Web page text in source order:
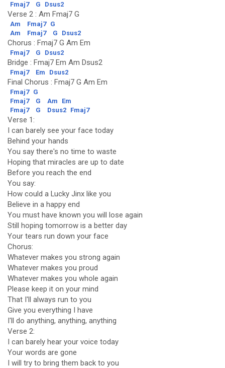
Fmaj7 G Dsus2
Verse 2 : Am Fmaj7 G
Am Fmaj7 G
Am
Fmaj7 G Dsus2
Chorus : Fmaj7 G Am Em
Fmaj7 G Dsus2
Bridge : Fmaj7 Em Am Dsus2
Fmaj7 Em Dsus2
Final Chorus : Fmaj7 G Am Em
Fmaj7 G
Fmaj7
G Am
Em
Fmaj7
G Dsus2 Fmaj7
Verse 1:
I can barely see your face today
Behind your hands
You say there's no time to waste
Hoping that miracles are up to date
Before you reach the end
You say:
How could a Lucky Jinx like you
Believe in a happy end
You must have known you will lose again
Still hoping tomorrow is a better day
Your tears run down your face
Chorus:
Whatever makes you strong again
Whatever makes you proud
Whatever makes you whole again
Please keep it on your mind
That I'll always run to you
Give you everything I have
I'll do anything, anything, anything
Verse 2:
I can barely hear your voice today
Your words are gone
I will try to bring them back to you